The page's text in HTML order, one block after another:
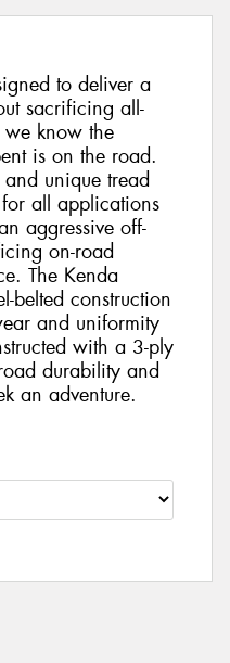
to deliver a
sacrificing all-
we know the
is on the road.
unique tread
all applications
aggressive off-
on-road
The Kenda
belted construction
and uniformity
with a 3-ply
durability and
an adventure.